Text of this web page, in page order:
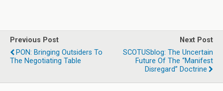
Previous Post
PON: Bringing Outsiders To
The Negotiating Table
Next Post
SCOTUSblog: The Uncertain
Future Of The “manifest
Disregard” Doctrine